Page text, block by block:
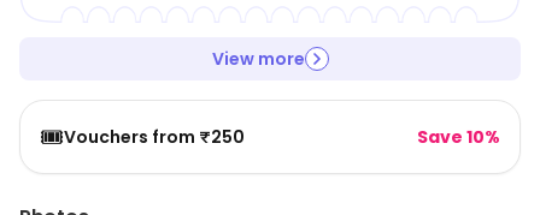
View more
🎟️Vouchers from ₹250 Save 10%